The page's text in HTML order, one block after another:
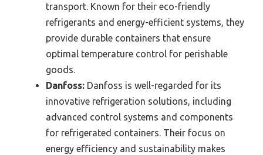
transport. Known for their eco-friendly
refrigerants and energy-efficient systems, they
provide durable containers that ensure
optimal temperature control for perishable
goods.
Danfoss: Danfoss is well-regarded for its
innovative refrigeration solutions, including
advanced control systems and components
for refrigerated containers. Their focus on
energy efficiency and sustainability makes